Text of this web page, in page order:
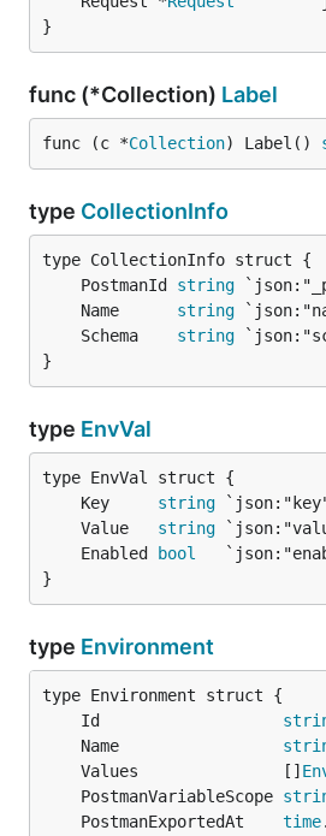
}
func (*Collection) Label
func (c *Collection) Label()
type CollectionInfo
	PostmanId
string
	Name
string
	Schema
string
}
type EnvVal
	Key
string
	Value
string
	Enabled
bool
}
type Environment
	Id
	Name
	Values               []
	PostmanVariableScope
	PostmanExportedAt
time.